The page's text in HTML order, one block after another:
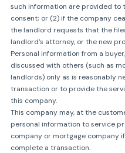
such information are provided to
consent; or (2) if the company
the landlord requests that the
landlord’s attorney, or the new
Personal information from a
discussed with others (such as
landlords) only as is reasonably
transaction or to provide the
this company.
This company may, at the
personal information to service
company or mortgage company
complete a transaction.